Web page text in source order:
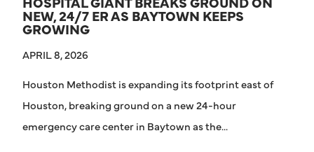
NEW, 24/7 ER AS BAYTOWN KEEPS
GROWING
APRIL 8, 2026
Houston Methodist is expanding its footprint east of
Houston, breaking ground on a new 24-hour
emergency care center in Baytown as the...